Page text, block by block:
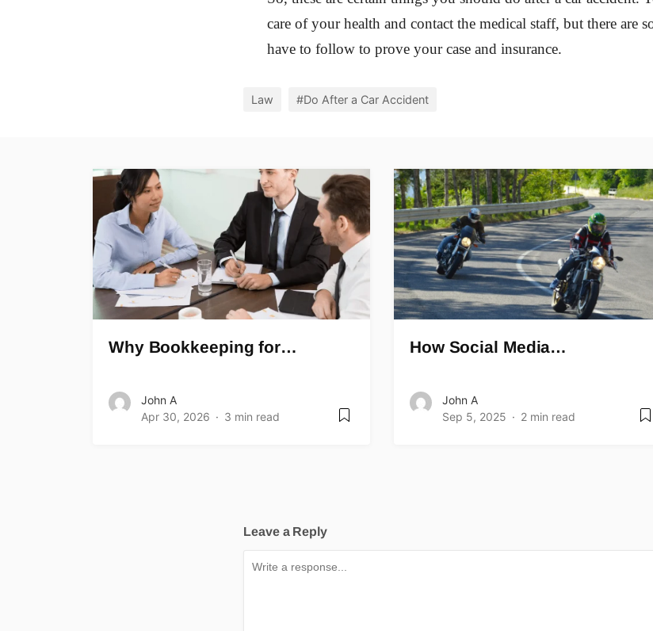
care of your health and contact the medical staff, but there are
have to follow to prove your case and insurance.
Law #Do After a Car Accident
Why Bookkeeping for…
John A
Apr 30, 2026
3 min read
How Social Media…
John A
Sep 5, 2025
2 min read
Leave a Reply